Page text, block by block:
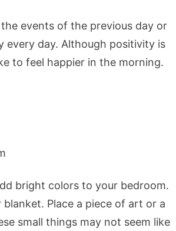
events of the previous day or
every day. Although positivity is
to feel happier in the morning.
bright colors to your bedroom.
Place a piece of art or a
small things may not seem like